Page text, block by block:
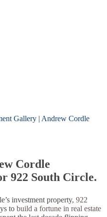
Gallery | Andrew Cordle
Cordle
922 South Circle.
investment property, 922
to build a fortune in real estate